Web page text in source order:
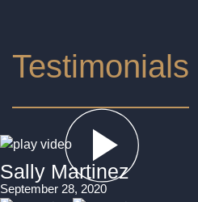
Testimonials
Sally Martinez
September 28, 2020